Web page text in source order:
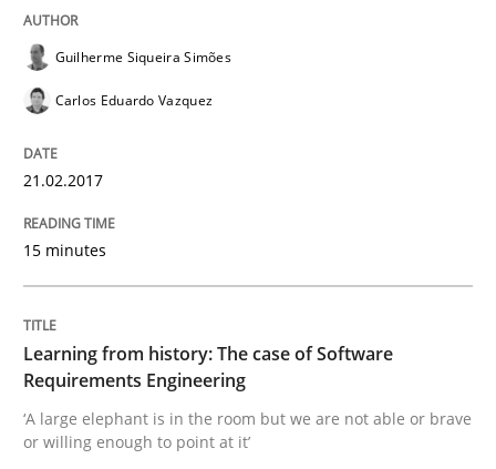
‘A large elephant is in the room but we are not able
READ ARTICLE
Guilherme Siqueira Simões
Carlos Eduardo Vazquez
21.02.2017
15 minutes
Learning from history: The case of Software
Requirements Engineering
‘A large elephant is in the room but we are not able or brave
or willing enough to point at it’